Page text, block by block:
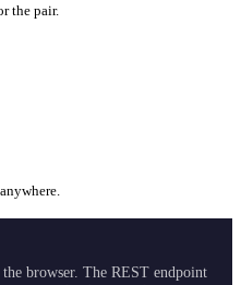
the pair.
browser. The REST endpoint